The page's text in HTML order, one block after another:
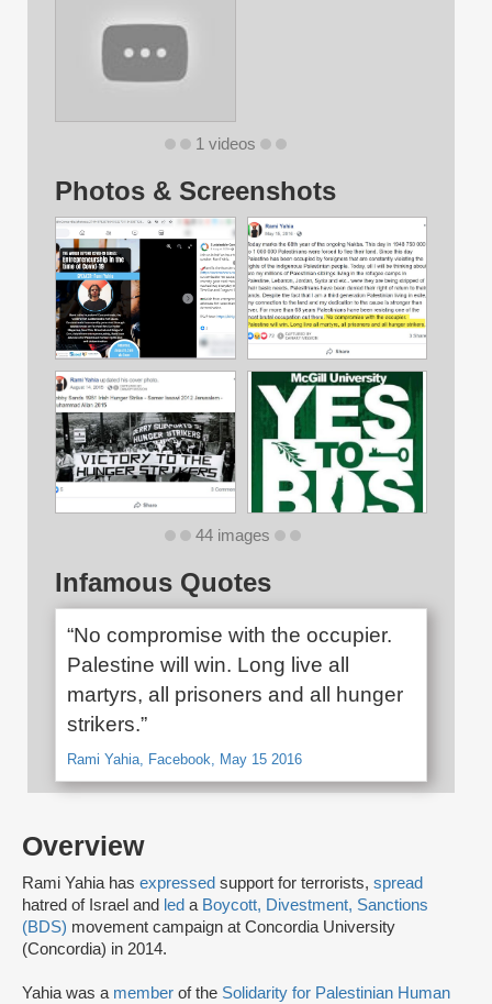
Overview
Rami Yahia has expressed support for terrorists, spread
hatred of Israel and led a Boycott, Divestment, Sanctions
(BDS) movement campaign at Concordia University
(Concordia) in 2014.
Yahia was a member of the Solidarity for Palestinian Human
1 videos
Photos & Screenshots
44 images
Infamous Quotes
“No compromise with the occupier.
Palestine will win. Long live all
martyrs, all prisoners and all hunger
strikers.”
Rami Yahia, Facebook, May 15 2016